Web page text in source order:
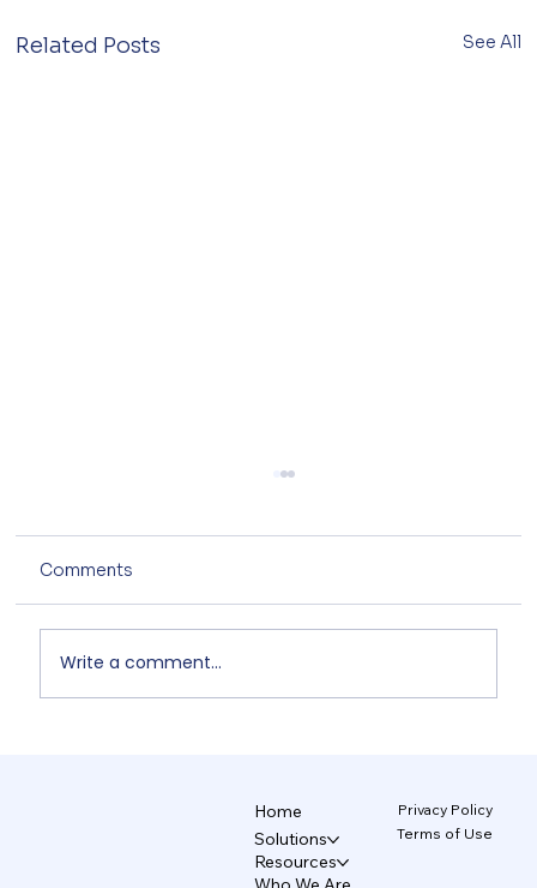
Related Posts See All
Comments
Write a comment...
Home
Solutions
Resources
Privacy Policy
Terms of Use